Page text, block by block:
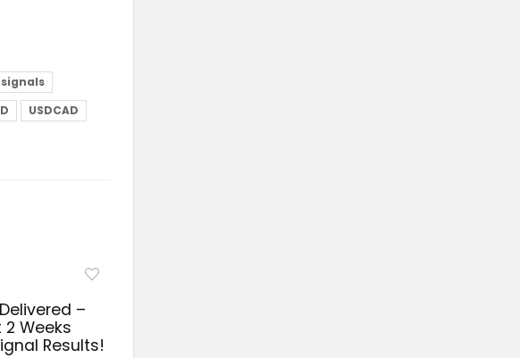
USDCAD
–
Weeks
Results!